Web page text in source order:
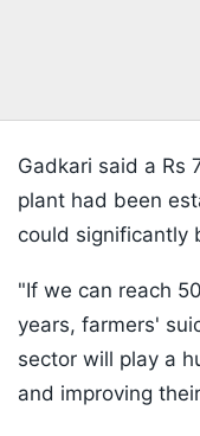
Gadkari said a Rs
plant had been
could significantly
"If we can reach
years, farmers'
sector will play a
and improving